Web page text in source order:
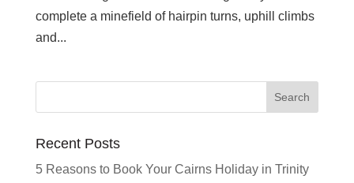
complete a minefield of hairpin turns, uphill climbs
and...
Recent Posts
5 Reasons to Book Your Cairns Holiday in Trinity